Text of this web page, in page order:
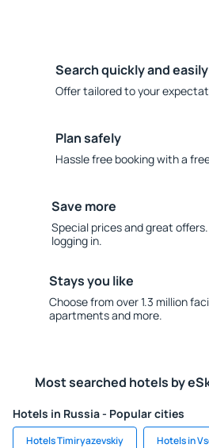
Search quickly and easily
Offer tailored to your
Plan safely
Hassle free booking with a
Save more
Special prices and great
logging in.
Stays you like
Choose from over 1.3 million
apartments and more.
Most searched hotels by
Hotels in Russia - Popular cities
Hotels Timiryazevskiy Hotels in